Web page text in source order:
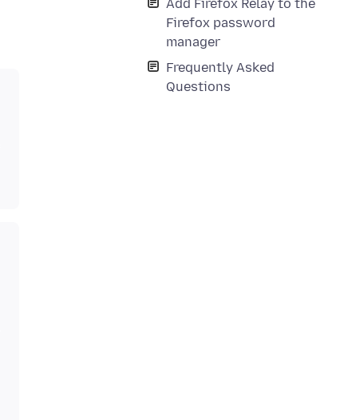
Add Firefox Relay to the
Firefox password
manager
Frequently Asked
Questions